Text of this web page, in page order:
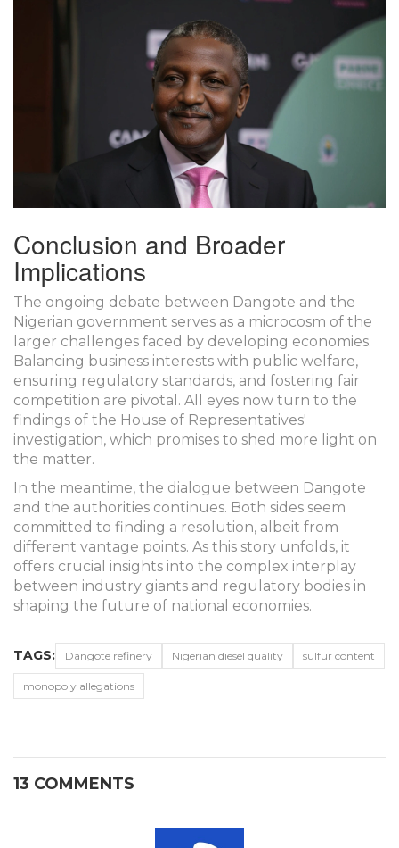
Conclusion and Broader
Implications
The ongoing debate between Dangote and the
Nigerian government serves as a microcosm of the
larger challenges faced by developing economies.
Balancing business interests with public welfare,
ensuring regulatory standards, and fostering fair
competition are pivotal. All eyes now turn to the
findings of the House of Representatives'
investigation, which promises to shed more light on
the matter.
In the meantime, the dialogue between Dangote
and the authorities continues. Both sides seem
committed to finding a resolution, albeit from
different vantage points. As this story unfolds, it
offers crucial insights into the complex interplay
between industry giants and regulatory bodies in
shaping the future of national economies.
TAGS: Dangote refinery Nigerian diesel quality sulfur content
monopoly allegations
13 COMMENTS